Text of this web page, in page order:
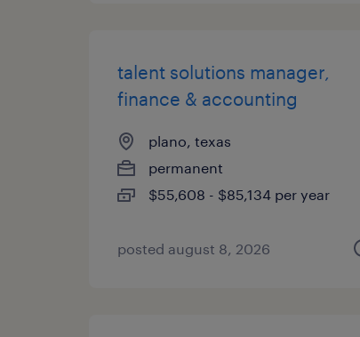
talent solutions manager,
finance & accounting
plano, texas
permanent
$55,608 - $85,134 per year
posted august 8, 2026